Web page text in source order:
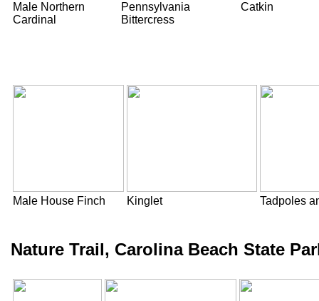
Male Northern
Cardinal
Pennsylvania
Bittercress
Catkin
Male House Finch Kinglet Tadpoles
Nature Trail, Carolina Beach State